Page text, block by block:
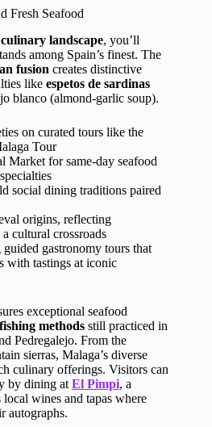
Fresh Seafood
culinary landscape, you’ll
among Spain’s finest. The
fusion creates distinctive
like espetos de sardinas
blanco (almond-garlic soup).
on curated tours like the
Tour
Market for same-day seafood
social dining traditions paired
origins, reflecting
cultural crossroads
gastronomy tours that
with tastings at iconic
exceptional seafood
methods still practiced in
Pedregalejo. From the
sierras, Malaga’s diverse
culinary offerings. Visitors can
by dining at El Pimpi, a
wines and tapas where
autographs.